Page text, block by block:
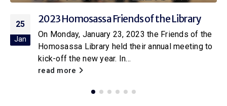
23
Jan
2023 Coastal Region Friends of the Library
On Friday, January 20, 2023, the Friends of the
Coastal Region Library in Crystal River held their
annual business meeting...
read more